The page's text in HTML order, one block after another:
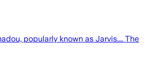
popularly known as Jarvis.... The